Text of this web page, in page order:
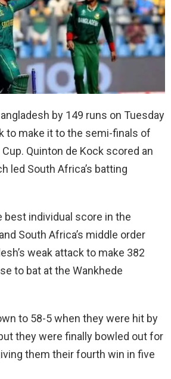
by 149 runs on Tuesday
to make it to the semi-finals of
Quinton de Kock scored an
led South Africa’s batting
best individual score in the
South Africa’s middle order
weak attack to make 382
to bat at the Wankhede
to 58-5 when they were hit by
they were finally bowled out for
them their fourth win in five